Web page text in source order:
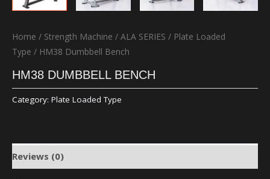
Home / Strength Machine / ALA SERIES / Plate Loaded
Type / HM38 Dumbbell Bench
HM38 DUMBBELL BENCH
Category: Plate Loaded Type
Reviews (0)